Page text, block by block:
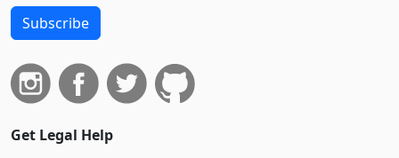
Subscribe
Get Legal Help